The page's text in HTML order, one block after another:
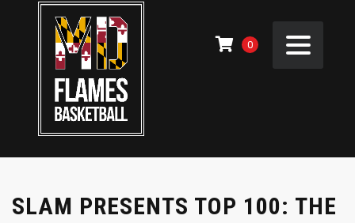
0
SLAM PRESENTS TOP 100: THE